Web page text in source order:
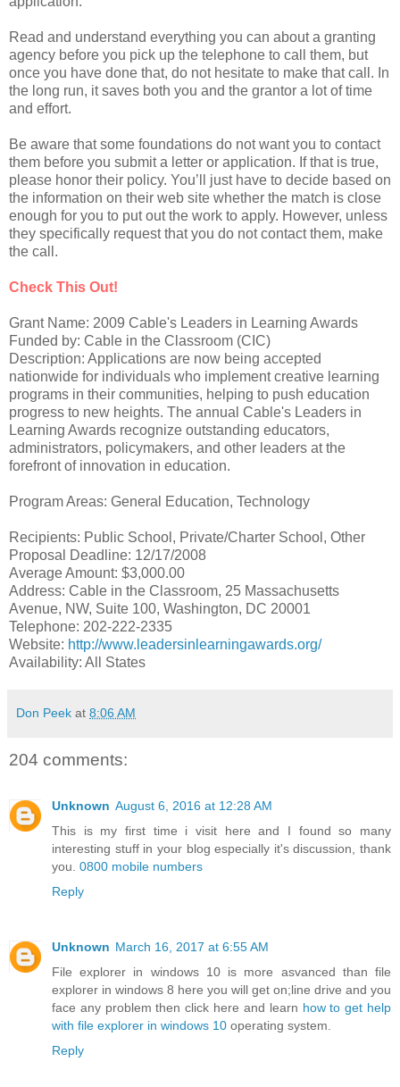
Read and understand everything you can about a granting
agency before you pick up the telephone to call them, but
once you have done that, do not hesitate to make that call. In
the long run, it saves both you and the grantor a lot of time
and effort.
Be aware that some foundations do not want you to contact
them before you submit a letter or application. If that is true,
please honor their policy. You’ll just have to decide based on
the information on their web site whether the match is close
enough for you to put out the work to apply. However, unless
they specifically request that you do not contact them, make
the call.
Check This Out!
Grant Name: 2009 Cable's Leaders in Learning Awards
Funded by: Cable in the Classroom (CIC)
Description: Applications are now being accepted
nationwide for individuals who implement creative learning
programs in their communities, helping to push education
progress to new heights. The annual Cable's Leaders in
Learning Awards recognize outstanding educators,
administrators, policymakers, and other leaders at the
forefront of innovation in education.
Program Areas: General Education, Technology
Recipients: Public School, Private/Charter School, Other
Proposal Deadline: 12/17/2008
Average Amount: $3,000.00
Address: Cable in the Classroom, 25 Massachusetts
Avenue, NW, Suite 100, Washington, DC 20001
Telephone: 202-222-2335
Website: http://www.leadersinlearningawards.org/
Availability: All States
Don Peek at 8:06 AM
204 comments:
Unknown August 6, 2016 at 12:28 AM
This is my first time i visit here and I found so many
interesting stuff in your blog especially it's discussion, thank
you. 0800 mobile numbers
Reply
Unknown March 16, 2017 at 6:55 AM
File explorer in windows 10 is more asvanced than file
explorer in windows 8 here you will get on;line drive and you
face any problem then click here and learn how to get help
with file explorer in windows 10 operating system.
Reply